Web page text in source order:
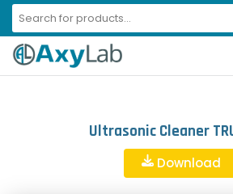
Ultrasonic Cleaner
Download